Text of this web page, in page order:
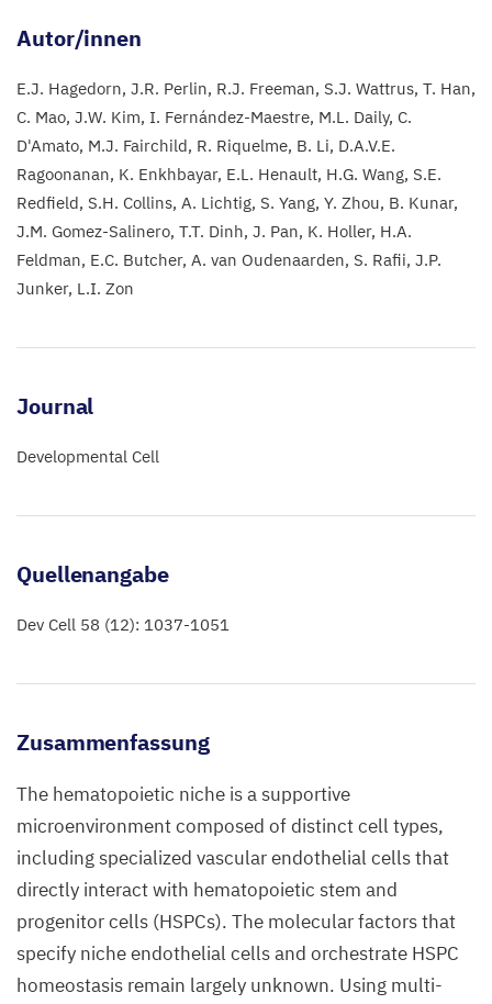
Autor/innen
E.J. Hagedorn J.R. Perlin R.J. Freeman S.J. Wattrus T. Han
C. Mao J.W. Kim I. Fernández-Maestre M.L. Daily C.
D'Amato M.J. Fairchild R. Riquelme B. Li D.A.V.E.
Ragoonanan K. Enkhbayar E.L. Henault H.G. Wang S.E.
Redfield S.H. Collins A. Lichtig S. Yang Y. Zhou B. Kunar
J.M. Gomez-Salinero T.T. Dinh J. Pan K. Holler H.A.
Feldman E.C. Butcher A. van Oudenaarden S. Rafii J.P.
Junker L.I. Zon
Journal
Developmental Cell
Quellenangabe
Dev Cell 58 (12): 1037-1051
Zusammenfassung
The hematopoietic niche is a supportive
microenvironment composed of distinct cell types,
including specialized vascular endothelial cells that
directly interact with hematopoietic stem and
progenitor cells (HSPCs). The molecular factors that
specify niche endothelial cells and orchestrate HSPC
homeostasis remain largely unknown. Using multi-